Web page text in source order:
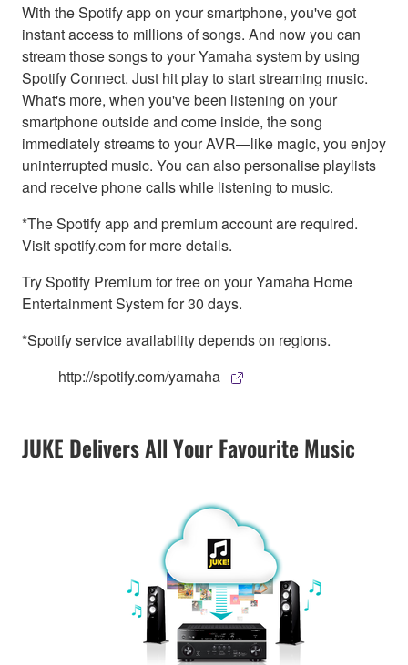
With the Spotify app on your smartphone, you've got
instant access to millions of songs. And now you can
stream those songs to your Yamaha system by using
Spotify Connect. Just hit play to start streaming music.
What's more, when you've been listening on your
smartphone outside and come inside, the song
immediately streams to your AVR—like magic, you enjoy
uninterrupted music. You can also personalise playlists
and receive phone calls while listening to music.
*The Spotify app and premium account are required.
Visit spotify.com for more details.
Try Spotify Premium for free on your Yamaha Home
Entertainment System for 30 days.
*Spotify service availability depends on regions.
http://spotify.com/yamaha
JUKE Delivers All Your Favourite Music